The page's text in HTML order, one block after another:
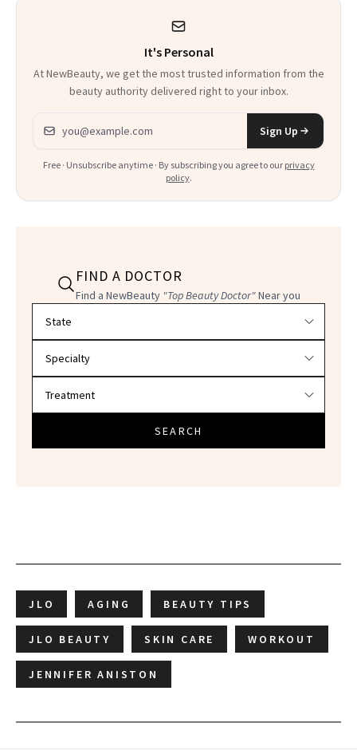
It's Personal
At NewBeauty, we get the most trusted information from the
beauty authority delivered right to your inbox.
Email address
Sign Up
Free · Unsubscribe anytime · By subscribing you agree to our privacy
policy.
FIND A DOCTOR
Find a NewBeauty "Top Beauty Doctor"Near you
SEARCH
JLO AGING BEAUTY TIPS
JLO BEAUTY SKIN CARE WORKOUT
JENNIFER ANISTON